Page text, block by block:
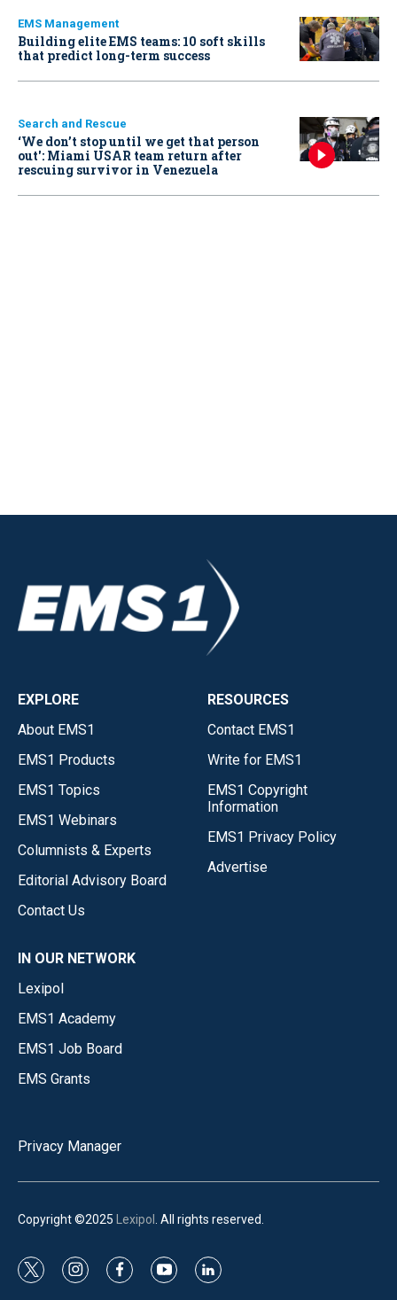
EMS Management
Building elite EMS teams: 10 soft skills
that predict long-term success
Search and Rescue
‘We don’t stop until we get that person
out': Miami USAR team return after
rescuing survivor in Venezuela
EXPLORE
About EMS1
EMS1 Products
EMS1 Topics
EMS1 Webinars
Columnists & Experts
Editorial Advisory Board
Contact Us
RESOURCES
Contact EMS1
Write for EMS1
EMS1 Copyright
Information
EMS1 Privacy Policy
Advertise
IN OUR NETWORK
Lexipol
EMS1 Academy
EMS1 Job Board
EMS Grants
Privacy Manager
Copyright ©2025 Lexipol . All rights reserved.
t
i
f
y
l